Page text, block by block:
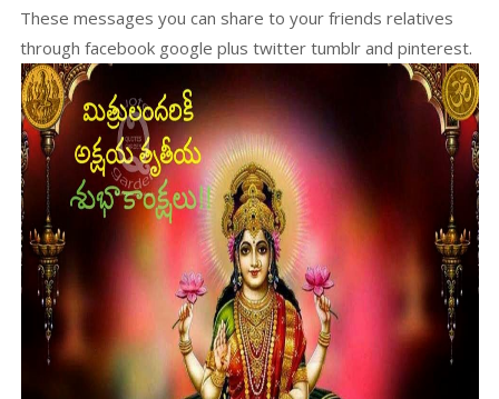
These messages you can share to your friends relatives
through facebook google plus twitter tumblr and pinterest.